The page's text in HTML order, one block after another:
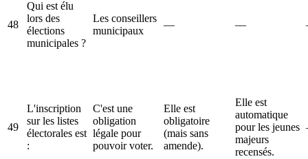
48
Qui est élu
lors des
élections
municipales ?
Les conseillers
municipaux
— —
49
L'inscription
sur les listes
électorales est
:
C'est une
obligation
légale pour
pouvoir voter.
Elle est
obligatoire
(mais sans
amende).
Elle est
automatique
pour les jeunes
majeurs
recensés.